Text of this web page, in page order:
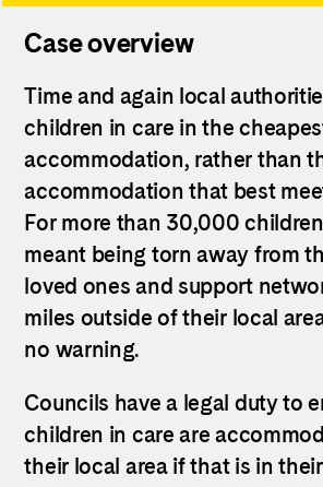
Case overview
Time and again local
children in care in the
accommodation, rather than
accommodation that best
For more than 30,000
meant being torn away from
loved ones and support
miles outside of their local
no warning.
Councils have a legal duty to
children in care are
their local area if that is in